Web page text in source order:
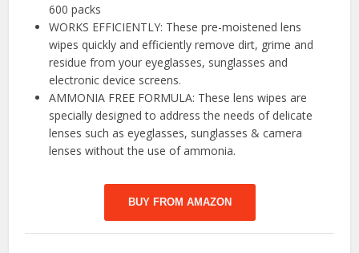
600 packs
WORKS EFFICIENTLY: These pre-moistened lens
wipes quickly and efficiently remove dirt, grime and
residue from your eyeglasses, sunglasses and
electronic device screens.
AMMONIA FREE FORMULA: These lens wipes are
specially designed to address the needs of delicate
lenses such as eyeglasses, sunglasses & camera
lenses without the use of ammonia.
BUY FROM AMAZON